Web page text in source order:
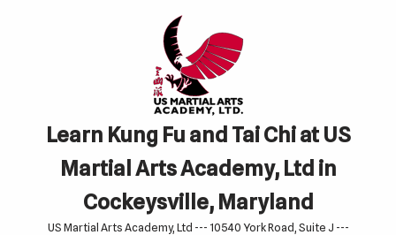
Learn Kung Fu and Tai Chi at US
Martial Arts Academy, Ltd in
Cockeysville, Maryland
US Martial Arts Academy, Ltd --- 10540 York Road, Suite J ---